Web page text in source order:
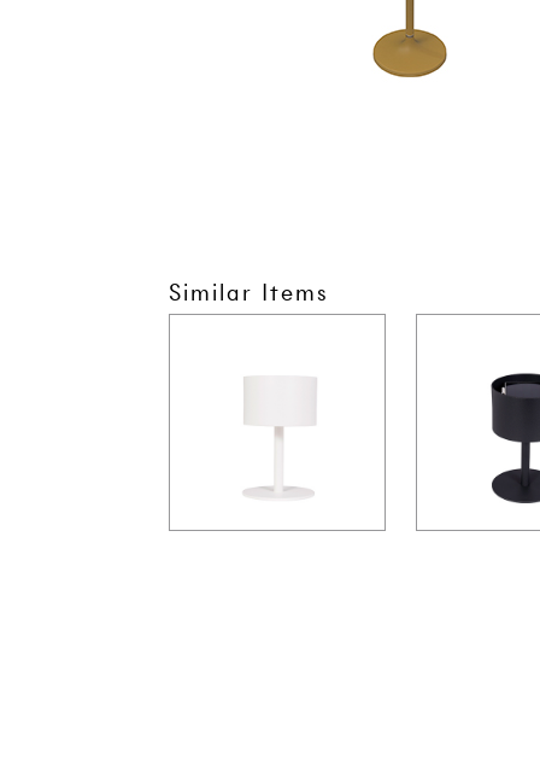
Similar Items